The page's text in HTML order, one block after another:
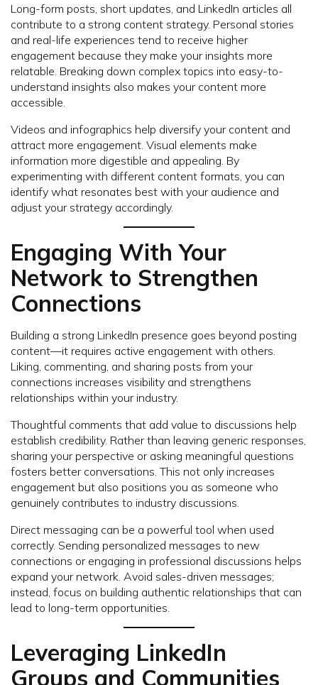
Long-form posts, short updates, and LinkedIn articles all
contribute to a strong content strategy. Personal stories
and real-life experiences tend to receive higher
engagement because they make your insights more
relatable. Breaking down complex topics into easy-to-
understand insights also makes your content more
accessible.
Videos and infographics help diversify your content and
attract more engagement. Visual elements make
information more digestible and appealing. By
experimenting with different content formats, you can
identify what resonates best with your audience and
adjust your strategy accordingly.
Engaging With Your
Network to Strengthen
Connections
Building a strong LinkedIn presence goes beyond posting
content—it requires active engagement with others.
Liking, commenting, and sharing posts from your
connections increases visibility and strengthens
relationships within your industry.
Thoughtful comments that add value to discussions help
establish credibility. Rather than leaving generic responses,
sharing your perspective or asking meaningful questions
fosters better conversations. This not only increases
engagement but also positions you as someone who
genuinely contributes to industry discussions.
Direct messaging can be a powerful tool when used
correctly. Sending personalized messages to new
connections or engaging in professional discussions helps
expand your network. Avoid sales-driven messages;
instead, focus on building authentic relationships that can
lead to long-term opportunities.
Leveraging LinkedIn
Groups and Communities